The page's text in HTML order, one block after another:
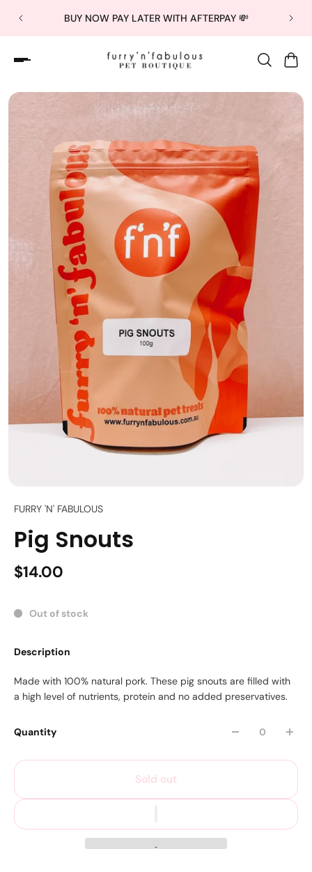
BUY NOW PAY LATER WITH AFTERPAY 💸
FURRY 'N' FABULOUS
Pig Snouts
$14.00
Out of stock
Description
Made with 100% natural pork. These pig snouts are filled with
a high level of nutrients, protein and no added preservatives.
Quantity
Sold out